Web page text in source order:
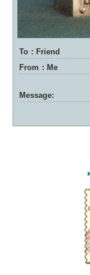
To：Friend
From：Me
Message: